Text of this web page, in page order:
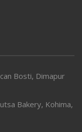
Bosti, Dimapur
Bakery, Kohima,